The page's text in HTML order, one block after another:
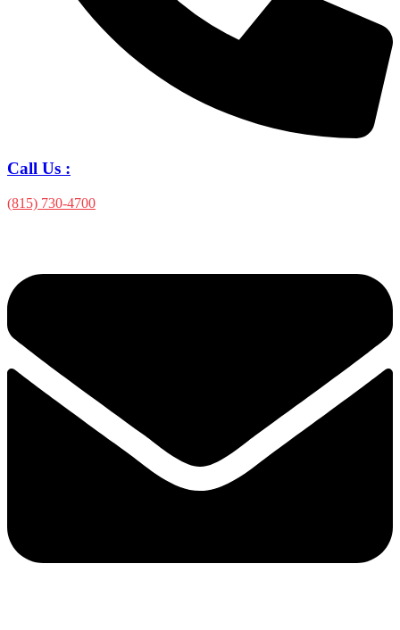
Call Us :
(815) 730-4700